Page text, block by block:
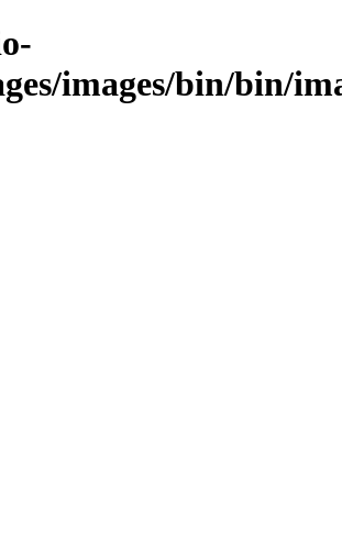
images/bin/bin/